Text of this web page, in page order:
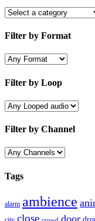
Filter by Format
Filter by Loop
Filter by Channel
Tags
alarm ambience
close door